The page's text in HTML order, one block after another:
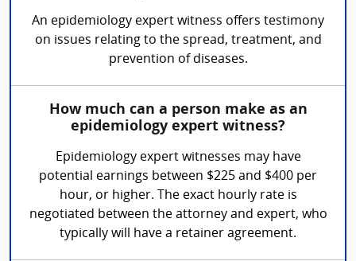
An epidemiology expert witness offers testimony
on issues relating to the spread, treatment, and
prevention of diseases.
How much can a person make as an
epidemiology expert witness?
Epidemiology expert witnesses may have
potential earnings between $225 and $400 per
hour, or higher. The exact hourly rate is
negotiated between the attorney and expert, who
typically will have a retainer agreement.